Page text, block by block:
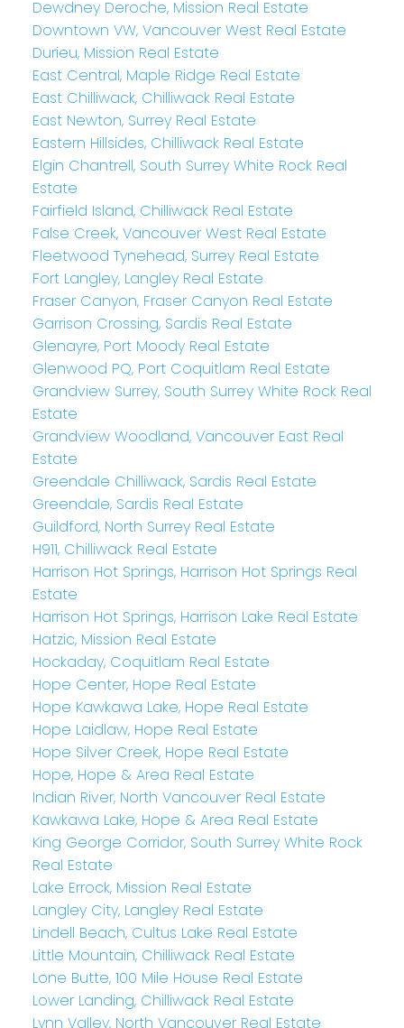
Dewdney Deroche, Mission Real Estate
Downtown VW, Vancouver West Real Estate
Durieu, Mission Real Estate
East Central, Maple Ridge Real Estate
East Chilliwack, Chilliwack Real Estate
East Newton, Surrey Real Estate
Eastern Hillsides, Chilliwack Real Estate
Elgin Chantrell, South Surrey White Rock Real
Estate
Fairfield Island, Chilliwack Real Estate
False Creek, Vancouver West Real Estate
Fleetwood Tynehead, Surrey Real Estate
Fort Langley, Langley Real Estate
Fraser Canyon, Fraser Canyon Real Estate
Garrison Crossing, Sardis Real Estate
Glenayre, Port Moody Real Estate
Glenwood PQ, Port Coquitlam Real Estate
Grandview Surrey, South Surrey White Rock Real
Estate
Grandview Woodland, Vancouver East Real
Estate
Greendale Chilliwack, Sardis Real Estate
Greendale, Sardis Real Estate
Guildford, North Surrey Real Estate
H911, Chilliwack Real Estate
Harrison Hot Springs, Harrison Hot Springs Real
Estate
Harrison Hot Springs, Harrison Lake Real Estate
Hatzic, Mission Real Estate
Hockaday, Coquitlam Real Estate
Hope Center, Hope Real Estate
Hope Kawkawa Lake, Hope Real Estate
Hope Laidlaw, Hope Real Estate
Hope Silver Creek, Hope Real Estate
Hope, Hope & Area Real Estate
Indian River, North Vancouver Real Estate
Kawkawa Lake, Hope & Area Real Estate
King George Corridor, South Surrey White Rock
Real Estate
Lake Errock, Mission Real Estate
Langley City, Langley Real Estate
Lindell Beach, Cultus Lake Real Estate
Little Mountain, Chilliwack Real Estate
Lone Butte, 100 Mile House Real Estate
Lower Landing, Chilliwack Real Estate
Lynn Valley, North Vancouver Real Estate